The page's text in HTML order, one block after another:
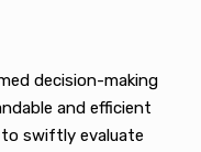
decision-making
and efficient
to swiftly evaluate